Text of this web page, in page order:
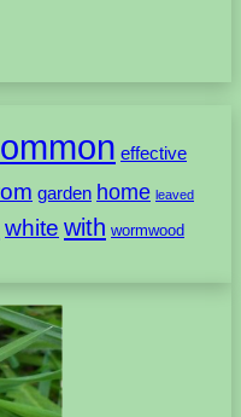
effective
garden home leaved
white with wormwood